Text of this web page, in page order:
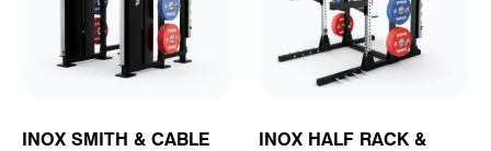
INOX SMITH & CABLE
INOX HALF RACK &